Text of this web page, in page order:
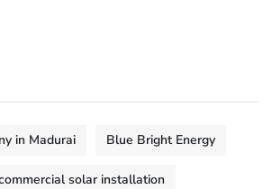
in Madurai Blue Bright Energy
solar installation